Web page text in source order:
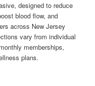
designed to reduce
blood flow, and
across New Jersey
vary from individual
memberships,
plans.